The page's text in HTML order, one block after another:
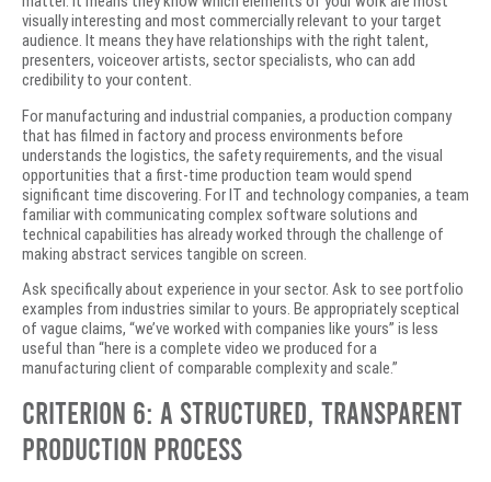
visually interesting and most commercially relevant to your target
audience. It means they have relationships with the right talent,
presenters, voiceover artists, sector specialists, who can add
credibility to your content.
For manufacturing and industrial companies, a production company
that has filmed in factory and process environments before
understands the logistics, the safety requirements, and the visual
opportunities that a first-time production team would spend
significant time discovering. For IT and technology companies, a team
familiar with communicating complex software solutions and
technical capabilities has already worked through the challenge of
making abstract services tangible on screen.
Ask specifically about experience in your sector. Ask to see portfolio
examples from industries similar to yours. Be appropriately sceptical
of vague claims, “we’ve worked with companies like yours” is less
useful than “here is a complete video we produced for a
manufacturing client of comparable complexity and scale.”
Criterion 6: A Structured, Transparent
Production Process